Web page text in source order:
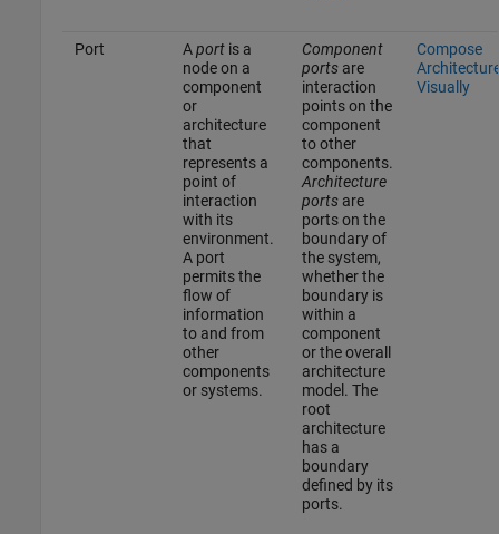
Port Aportis a
node on a
component
or
architecture
that
represents a
point of
interaction
with its
environment.
A port
permits the
flow of
information
to and from
other
components
or systems.
Component
portsare
interaction
points on the
component
to other
components.
Architecture
portsare
ports on the
boundary of
the system,
whether the
boundary is
within a
component
or the overall
architecture
model. The
root
architecture
has a
boundary
defined by its
ports.
Compose
Visually